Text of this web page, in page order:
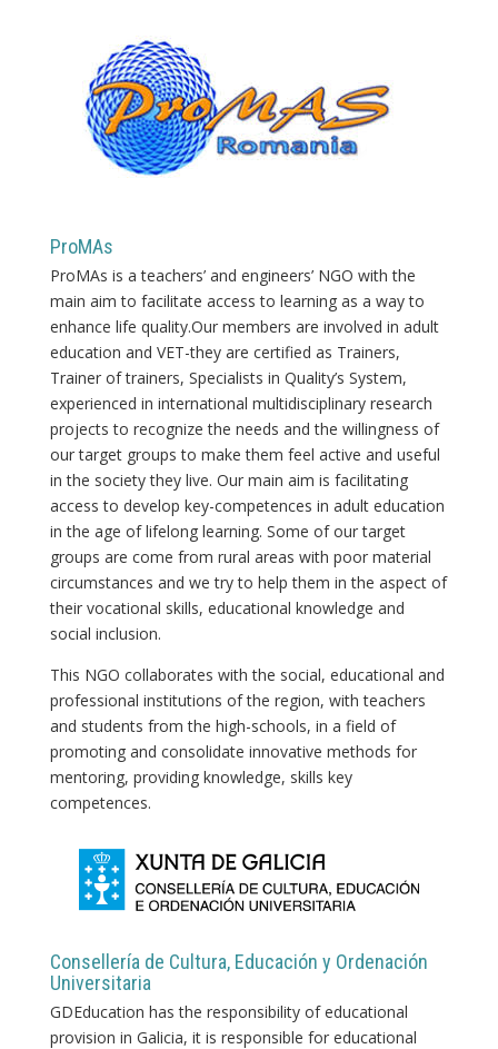
ProMAs
ProMAs is a teachers’ and engineers’ NGO with the
main aim to facilitate access to learning as a way to
enhance life quality.Our members are involved in adult
education and VET-they are certified as Trainers,
Trainer of trainers, Specialists in Quality’s System,
experienced in international multidisciplinary research
projects to recognize the needs and the willingness of
our target groups to make them feel active and useful
in the society they live. Our main aim is facilitating
access to develop key-competences in adult education
in the age of lifelong learning. Some of our target
groups are come from rural areas with poor material
circumstances and we try to help them in the aspect of
their vocational skills, educational knowledge and
social inclusion.
This NGO collaborates with the social, educational and
professional institutions of the region, with teachers
and students from the high-schools, in a field of
promoting and consolidate innovative methods for
mentoring, providing knowledge, skills key
competences.
Consellería de Cultura, Educación y Ordenación
Universitaria
GDEducation has the responsibility of educational
provision in Galicia, it is responsible for educational